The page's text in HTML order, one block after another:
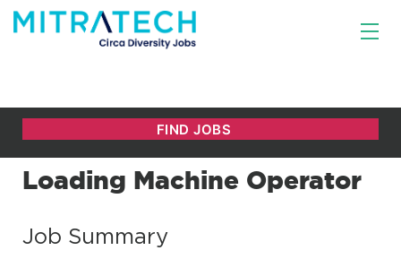
Loading Machine Operator
Job Summary